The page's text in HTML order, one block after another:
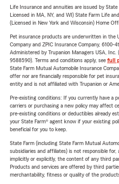
Life Insurance and annuities are issued by
Licensed in MA, NY, and WI) State Farm Life
(Licensed in New York and Wisconsin) Home
Pet insurance products are underwritten in the
Company and ZPIC Insurance Company, 6100-
Administered by Trupanion Managers USA, Inc.
9588590). Terms and conditions apply, see full
State Farm Mutual Automobile Insurance
offer nor are financially responsible for pet
entity and is not affiliated with Trupanion or
Pre-existing conditions: If you currently have a
carriers or purchasing a new policy may affect
pre-existing conditions or deductibles already
your State Farm® agent know if your existing
beneficial for you to keep.
State Farm (including State Farm Mutual
subsidiaries and affiliates) is not responsible
implicitly or explicitly, the content of any third
Products and services are offered by third
merchantability, fitness or quality of the